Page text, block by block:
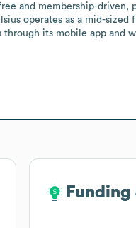
and membership-driven,
operates as a mid-sized
its mobile app and
Funding
Funding